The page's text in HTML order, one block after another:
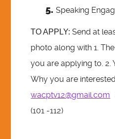
Speaking
TO APPLY: Send at
photo along with 1.
you are applying to. 2.
Why you are
wacptv12@gmail.com
(101 -112)